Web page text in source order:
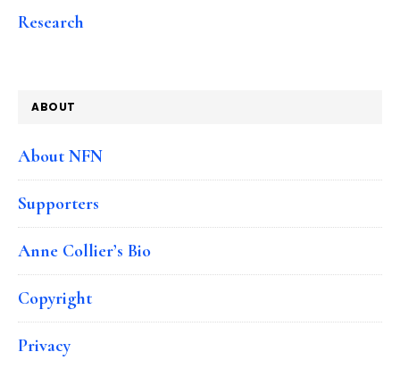
Research
ABOUT
About NFN
Supporters
Anne Collier’s Bio
Copyright
Privacy